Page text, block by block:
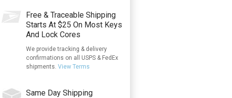
Free & Traceable Shipping
Starts At $25 On Most Keys
And Lock Cores
We provide tracking & delivery
confirmations on all USPS & FedEx
shipments. View Terms
Same Day Shipping